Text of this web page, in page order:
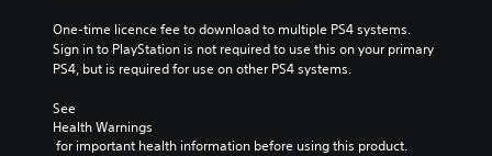
One-time licence fee to download to multiple PS4 systems.
Sign in to PlayStation is not required to use this on your primary
PS4, but is required for use on other PS4 systems.
See
Health Warnings
for important health information before using this product.